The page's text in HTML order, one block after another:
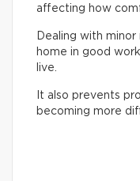
affecting how
Dealing with
home in good
live.
It also prevents
becoming more